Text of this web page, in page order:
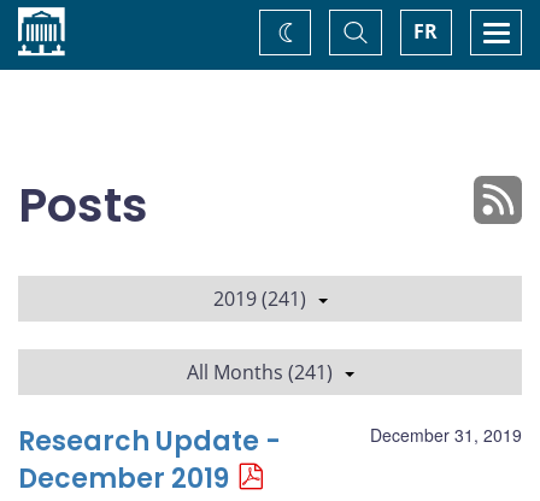
Home FR
Toggle
Search
Change
theme
Posts
2019 (241)
All Months (241)
December 31, 2019
Research Update -
December 2019